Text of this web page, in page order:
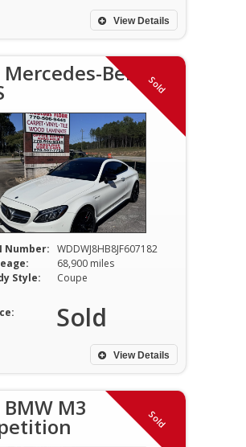
View Details
Sold
Benz
Number: WDDWJ8HB8JF607182
68,900 miles
Style:
Coupe
Sold
View Details
Sold
M3